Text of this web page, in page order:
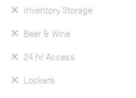
Inventory Storage
Beer & Wine
24 hr Access
Lockers